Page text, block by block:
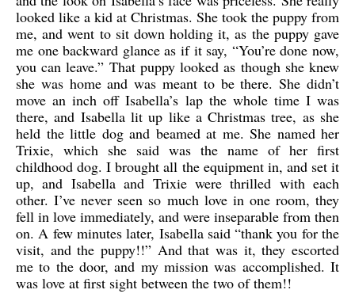
looked like a kid at Christmas. She took the puppy from
me, and went to sit down holding it, as the puppy gave
me one backward glance as if it say, “You’re done now,
you can leave.” That puppy looked as though she knew
she was home and was meant to be there. She didn’t
move an inch off Isabella’s lap the whole time I was
there, and Isabella lit up like a Christmas tree, as she
held the little dog and beamed at me. She named her
Trixie, which she said was the name of her first
childhood dog. I brought all the equipment in, and set it
up, and Isabella and Trixie were thrilled with each
other. I’ve never seen so much love in one room, they
fell in love immediately, and were inseparable from then
on. A few minutes later, Isabella said “thank you for the
visit, and the puppy!!” And that was it, they escorted
me to the door, and my mission was accomplished. It
was love at first sight between the two of them!!